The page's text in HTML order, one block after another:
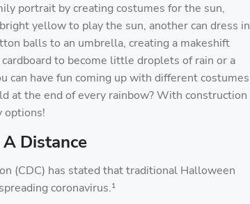
portrait by creating costumes for the sun,
yellow to play the sun, another can dress in
balls to an umbrella, creating a makeshift
to become little droplets of rain or a
can have fun coming up with different costumes
at the end of every rainbow? With construction
options!
Distance
(CDC) has stated that traditional Halloween
coronavirus.¹